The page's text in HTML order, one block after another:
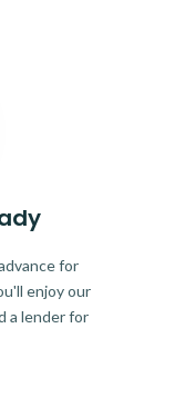
for
enjoy our
a lender for